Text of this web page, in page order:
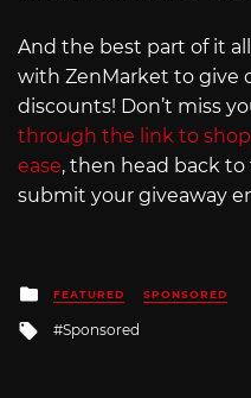
And the best part of it
with ZenMarket to give
discounts! Don’t miss
through the link to
ease, then head back
submit your giveaway
Posted
in
FEATURED SPONSORED
Tagged
Sponsored